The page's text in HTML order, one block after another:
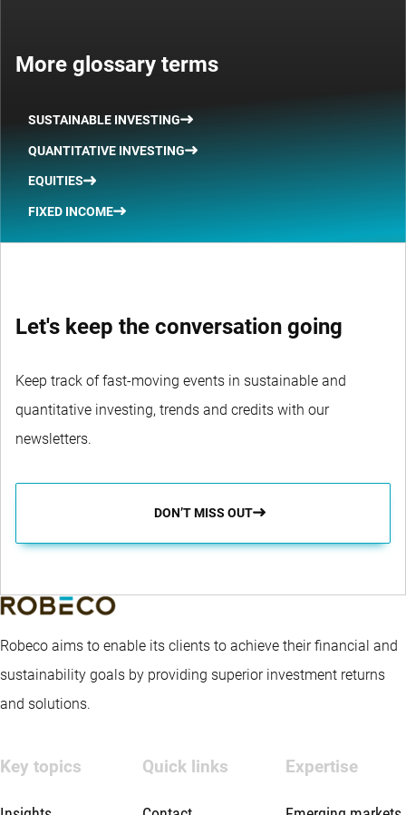
More glossary terms
SUSTAINABLE INVESTING
QUANTITATIVE INVESTING
EQUITIES
FIXED INCOME
Let's keep the conversation going
Keep track of fast-moving events in sustainable and
quantitative investing, trends and credits with our
newsletters.
DON’T MISS OUT
Robeco aims to enable its clients to achieve their financial and
sustainability goals by providing superior investment returns
and solutions.
Key topics Quick links Expertise